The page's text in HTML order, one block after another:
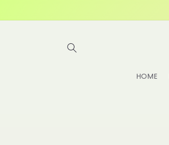
HOME